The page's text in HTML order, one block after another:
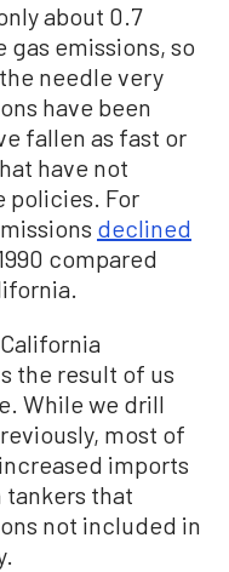
about 0.7
emissions, so
needle very
have been
fallen as fast or
have not
policies. For
declined
compared
the result of us
While we drill
most of
imports
tankers that
not included in